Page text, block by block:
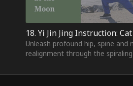
Unleash profound hip, spine and
realignment through the
Moon" - nature's qi